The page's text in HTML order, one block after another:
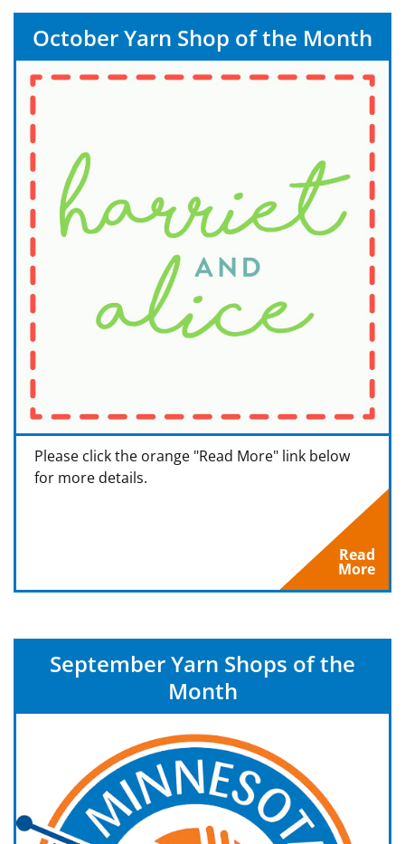
October Yarn Shop of the Month
Please click the orange "Read More" link below
for more details.
Read
More
September Yarn Shops of the
Month